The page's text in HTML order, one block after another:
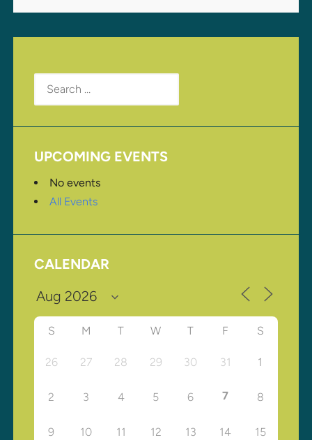
Search
for:
UPCOMING EVENTS
No events
All Events
CALENDAR
S M T W T F S
26 27 28 29 30 31 1
2 3 4 5 6 7 8
9 10 11 12 13 14 15